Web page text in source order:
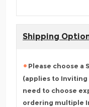
Shipping
Please choose a
(applies to Inviting
need to choose
ordering multiple